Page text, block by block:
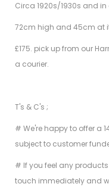
Circa 1920s/1930s and
72cm high and 45cm at
£175. pick up from our
a courier.
T's & C's ;
# We're happy to offer a
subject to customer
# If you feel any
touch immediately and